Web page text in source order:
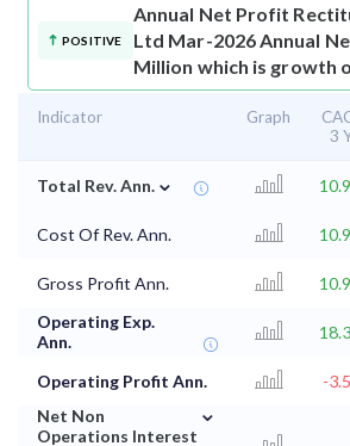
POSITIVE
Annual Net Profit
Ltd Mar-2026 Annual
Million which is growth
Indicator Graph
3
Total Rev. Ann. ⌄
Cost Of Rev. Ann.
Gross Profit Ann.
Operating Exp.
Ann.
Operating Profit Ann. -
Net Non
Operations Interest
⌄